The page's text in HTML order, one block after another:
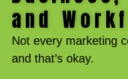
and
Not every marketing
and that’s okay.